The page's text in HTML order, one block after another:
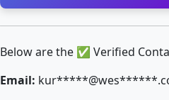
Below are the ✅ Verified
Email: